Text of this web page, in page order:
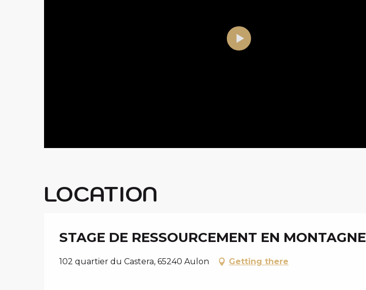
LOCATION
STAGE DE RESSOURCEMENT EN MONTAGNE
102 quartier du Castera, 65240 Aulon Getting there